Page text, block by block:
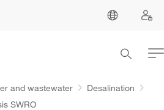
and wastewater
Desalination
SWRO